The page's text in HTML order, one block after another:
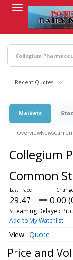
content
Recent Quotes
Markets
OverviewNews
Collegium
Common
29.47 0.00
Streaming Delayed
Add to My Watchlist
Quote
Price and